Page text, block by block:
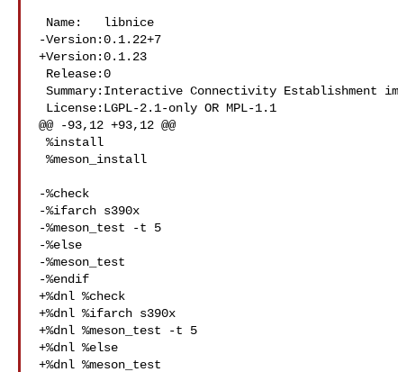
-Version:0.1.22+7
+Version:0.1.23
@@ -93,12 +93,12 @@
-%check
-%ifarch s390x
-%meson_test -t 5
-%else
-%meson_test
-%endif
+%dnl %check
+%dnl %ifarch s390x
+%dnl %meson_test -t 5
+%dnl %else
+%dnl %meson_test